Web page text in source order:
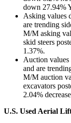
down 27.94%
Asking values
are trending
M/M asking
skid steers
1.37%.
Auction
and are
M/M auction
excavators
2.04%
U.S. Used Aerial